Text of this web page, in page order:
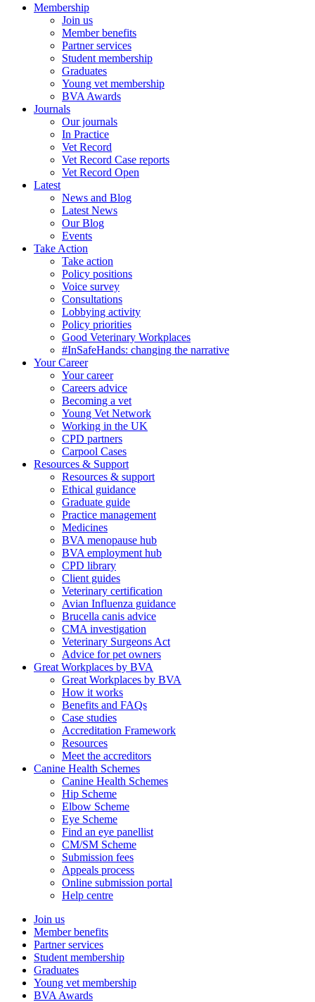
Membership
Join us
Member benefits
Partner services
Student membership
Graduates
Young vet membership
BVA Awards
Journals
Our journals
In Practice
Vet Record
Vet Record Case reports
Vet Record Open
Latest
News and Blog
Latest News
Our Blog
Events
Take Action
Take action
Policy positions
Voice survey
Consultations
Lobbying activity
Policy priorities
Good Veterinary Workplaces
#InSafeHands: changing the narrative
Your Career
Your career
Careers advice
Becoming a vet
Young Vet Network
Working in the UK
CPD partners
Carpool Cases
Resources & Support
Resources & support
Ethical guidance
Graduate guide
Practice management
Medicines
BVA menopause hub
BVA employment hub
CPD library
Client guides
Veterinary certification
Avian Influenza guidance
Brucella canis advice
CMA investigation
Veterinary Surgeons Act
Advice for pet owners
Great Workplaces by BVA
Great Workplaces by BVA
How it works
Benefits and FAQs
Case studies
Accreditation Framework
Resources
Meet the accreditors
Canine Health Schemes
Canine Health Schemes
Hip Scheme
Elbow Scheme
Eye Scheme
Find an eye panellist
CM/SM Scheme
Submission fees
Appeals process
Online submission portal
Help centre
Join us
Member benefits
Partner services
Student membership
Graduates
Young vet membership
BVA Awards